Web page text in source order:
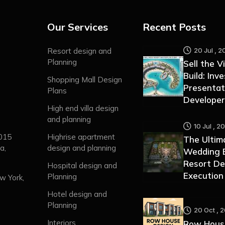
York,
Our Services
Resort design and
Planning
Shopping Mall Design
Plans
High end villa design
and planning
Highrise apartment
design and planning
Hospital design and
Planning
Hotel design and
Planning
Interiors
Recent Posts
20 Jul ,
Sell the
Build:
10 Jul ,
The
Wedding
Resort
Execution
20 Oct ,